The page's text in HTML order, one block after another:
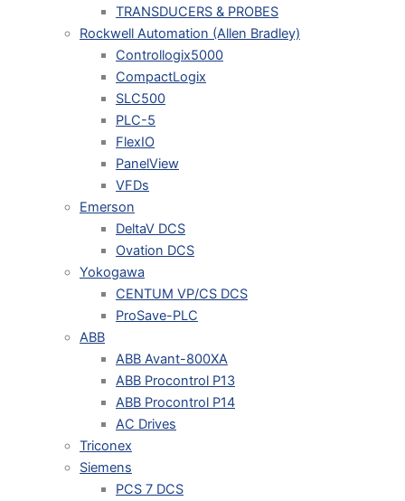
TRANSDUCERS & PROBES
Rockwell Automation (Allen Bradley)
Controllogix5000
CompactLogix
SLC500
PLC-5
FlexIO
PanelView
VFDs
Emerson
DeltaV DCS
Ovation DCS
Yokogawa
CENTUM VP/CS DCS
ProSave-PLC
ABB
ABB Avant-800XA
ABB Procontrol P13
ABB Procontrol P14
AC Drives
Triconex
Siemens
PCS 7 DCS